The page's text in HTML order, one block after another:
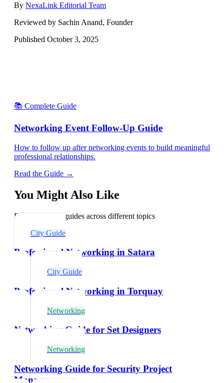
By NexaLink Editorial Team
Reviewed by Sachin Anand, Founder
Published October 3, 2025
📚 Complete Guide
Networking Event Follow-Up Guide
How to follow up after networking events to build meaningful
professional relationships.
Read the Guide →
You Might Also Like
Explore related guides across different topics
City Guide
Professional Networking in Satara
City Guide
Professional Networking in Torquay
Networking
Networking Guide for Set Designers
Networking
Networking Guide for Security Project
Managers